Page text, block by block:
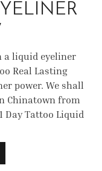
a liquid eyeliner
Real Lasting
power. We shall
Chinatown from
Day Tattoo Liquid